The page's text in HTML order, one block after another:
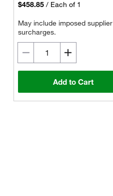
$458.85 / Each of 1
May include imposed supplier
surcharges.
Add to Cart